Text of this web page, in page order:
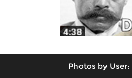
Photos by User: